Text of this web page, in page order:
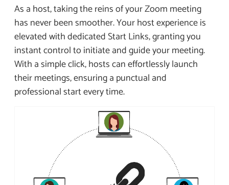
As a host, taking the reins of your Zoom meeting
has never been smoother. Your host experience is
elevated with dedicated Start Links, granting you
instant control to initiate and guide your meeting.
With a simple click, hosts can effortlessly launch
their meetings, ensuring a punctual and
professional start every time.